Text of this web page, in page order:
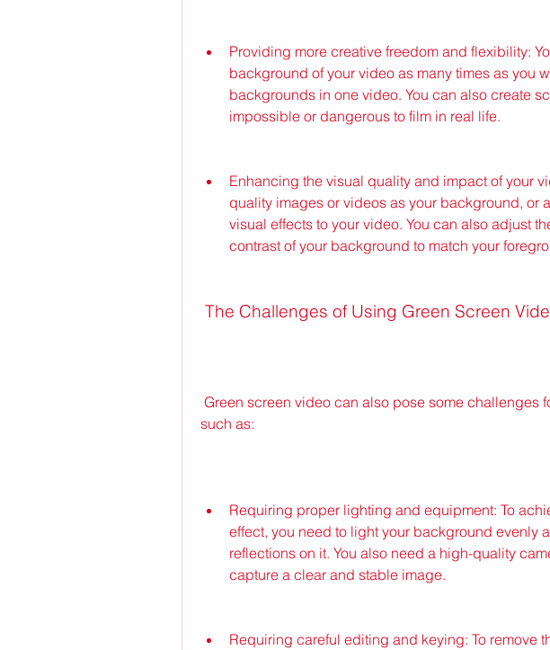
Providing more creative freedom and flexibility:
background of your video as many times as you
backgrounds in one video. You can also create
impossible or dangerous to film in real life.
Enhancing the visual quality and impact of your
quality images or videos as your background, or
visual effects to your video. You can also adjust
contrast of your background to match your
The Challenges of Using Green Screen
such as:
Requiring proper lighting and equipment: To
effect, you need to light your background evenly
reflections on it. You also need a high-quality
capture a clear and stable image.
Requiring careful editing and keying: To remove